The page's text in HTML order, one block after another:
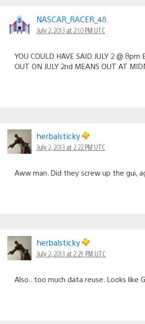
NASCAR_RACER_48
July 2, 2013 at 2:10 PM UTC
YOU COULD HAVE SAID JULY 2 @ 8pm
OUT ON JULY 2nd MEANS OUT AT
herbalsticky
July 2, 2013 at 2:22 PM UTC
Aww man. Did they screw up the gui,
herbalsticky
July 2, 2013 at 2:29 PM UTC
Also.. too much data reuse. Looks like